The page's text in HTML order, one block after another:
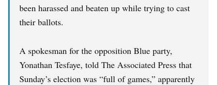
been harassed and beaten up while trying to cast
their ballots.
A spokesman for the opposition Blue party,
Yonathan Tesfaye, told The Associated Press that
Sunday’s election was “full of games,” apparently